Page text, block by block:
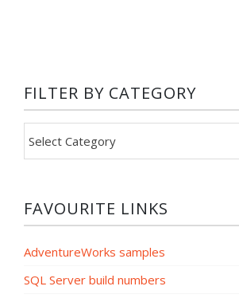
FILTER BY CATEGORY
by
FAVOURITE LINKS
AdventureWorks samples
SQL Server build numbers